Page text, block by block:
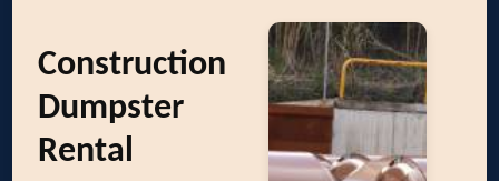
Construction
Dumpster
Rental